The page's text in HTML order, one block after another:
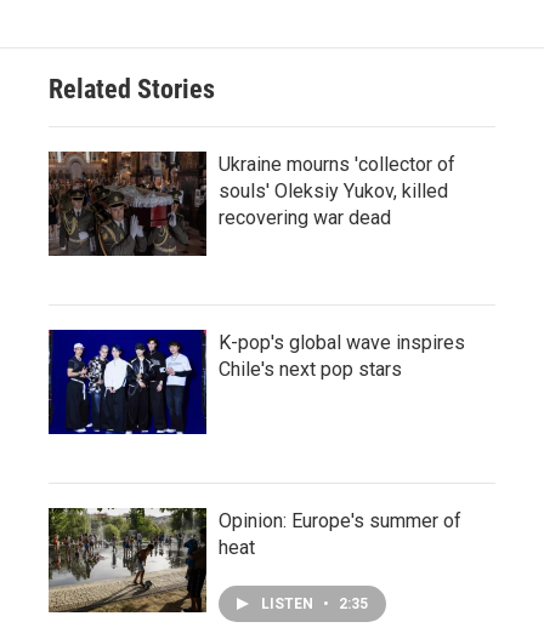
Related Stories
Ukraine mourns 'collector of
souls' Oleksiy Yukov, killed
recovering war dead
K-pop's global wave inspires
Chile's next pop stars
Opinion: Europe's summer of
heat
LISTEN • 2:35